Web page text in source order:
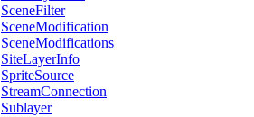
SceneFilter
SceneModification
SceneModifications
SiteLayerInfo
SpriteSource
StreamConnection
Sublayer